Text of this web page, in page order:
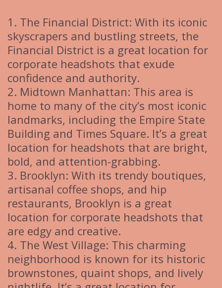
1. The Financial District: With its iconic
skyscrapers and bustling streets, the
Financial District is a great location for
corporate headshots that exude
confidence and authority.
2. Midtown Manhattan: This area is
home to many of the city’s most iconic
landmarks, including the Empire State
Building and Times Square. It’s a great
location for headshots that are bright,
bold, and attention-grabbing.
3. Brooklyn: With its trendy boutiques,
artisanal coffee shops, and hip
restaurants, Brooklyn is a great
location for corporate headshots that
are edgy and creative.
4. The West Village: This charming
neighborhood is known for its historic
brownstones, quaint shops, and lively